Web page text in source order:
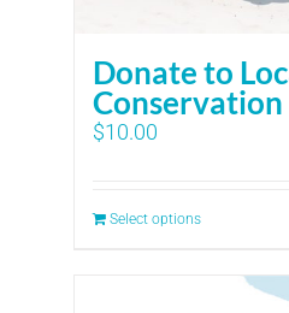
Donate to
Conservation
$10.00
Select options